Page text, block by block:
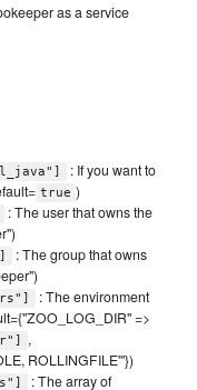
as a service
: If you want to
true )
: The user that owns the
: The group that owns
: The environment
=>
,
ROLLINGFILE'"})
: The array of